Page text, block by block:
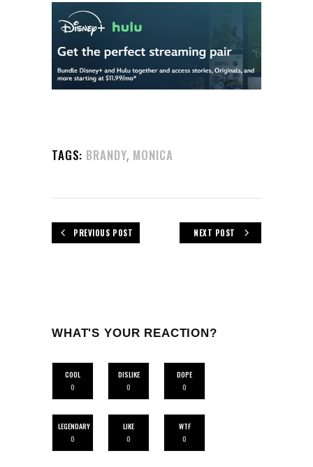
TAGS: BRANDY, MONICA
PREVIOUS POST NEXT POST
WHAT'S YOUR REACTION?
COOL
0
DISLIKE
0
DOPE
0
LEGENDARY
0
LIKE
0
WTF
0